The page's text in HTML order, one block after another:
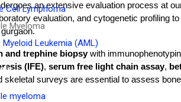
Cell Lymphoma
Myeloma
Leukemia (AML)
myeloma
an extensive evaluation process at
evaluation, and cytogenetic profiling
and trephine biopsy with
(IFE), serum free light chain assay,
skeletal surveys are essential to assess